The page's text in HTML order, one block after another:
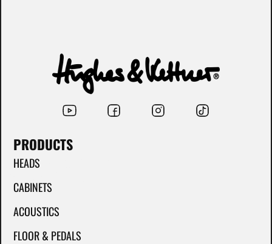
PRODUCTS
HEADS
CABINETS
ACOUSTICS
FLOOR & PEDALS